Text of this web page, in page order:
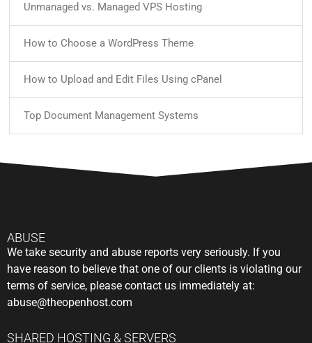
Unmanaged vs. Managed VPS Hosting
How to Choose a WordPress Theme
How to Upload and Edit Files Using cPanel
Top Document Management Systems
ABUSE
We take security and abuse reports very seriously. If you
have reason to believe that one of our clients is violating our
terms of service, please contact us immediately at:
abuse@theopenhost.com
SHARED HOSTING & SERVERS